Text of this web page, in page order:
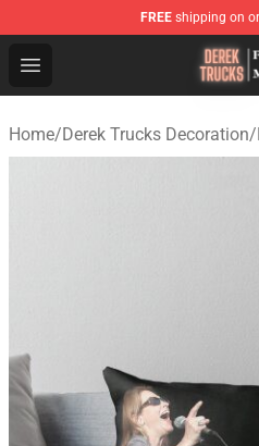
FREE shipping on
Open menu
Derek Trucks Store -
Home/Derek Trucks Decoration/